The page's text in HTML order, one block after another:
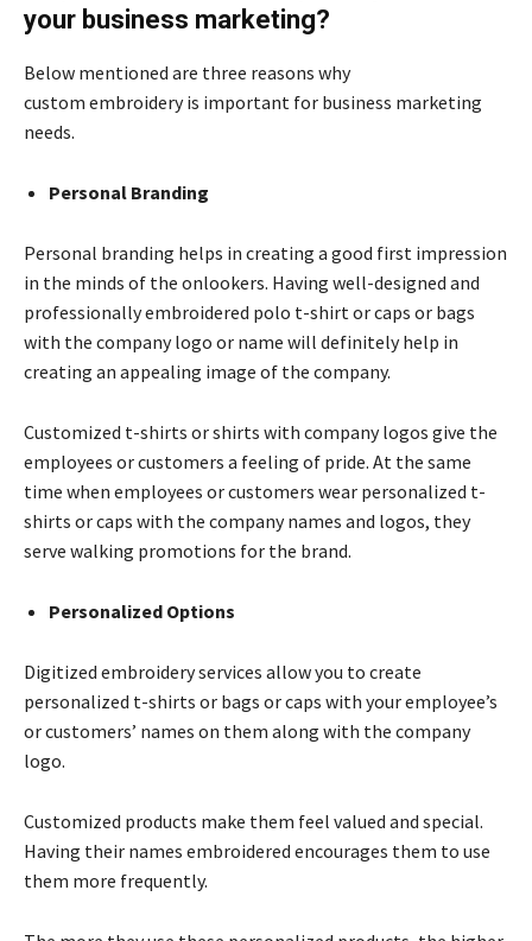
your business marketing?
Below mentioned are three reasons why
custom embroidery is important for business marketing
needs.
Personal Branding
Personal branding helps in creating a good first impression
in the minds of the onlookers. Having well-designed and
professionally embroidered polo t-shirt or caps or bags
with the company logo or name will definitely help in
creating an appealing image of the company.
Customized t-shirts or shirts with company logos give the
employees or customers a feeling of pride. At the same
time when employees or customers wear personalized t-
shirts or caps with the company names and logos, they
serve walking promotions for the brand.
Personalized Options
Digitized embroidery services allow you to create
personalized t-shirts or bags or caps with your employee’s
or customers’ names on them along with the company
logo.
Customized products make them feel valued and special.
Having their names embroidered encourages them to use
them more frequently.